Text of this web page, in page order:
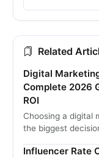
Related
Digital
Complete 2026
ROI
Choosing a digital
the biggest
Influencer Rate